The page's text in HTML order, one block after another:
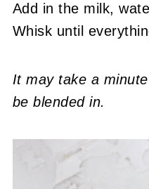
Add in the milk,
Whisk until
It may take a
be blended in.